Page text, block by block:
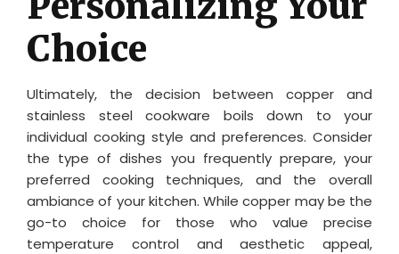
Choice
Ultimately, the decision between copper and
stainless steel cookware boils down to your
individual cooking style and preferences. Consider
the type of dishes you frequently prepare, your
preferred cooking techniques, and the overall
ambiance of your kitchen. While copper may be the
go-to choice for those who value precise
temperature control and aesthetic appeal,